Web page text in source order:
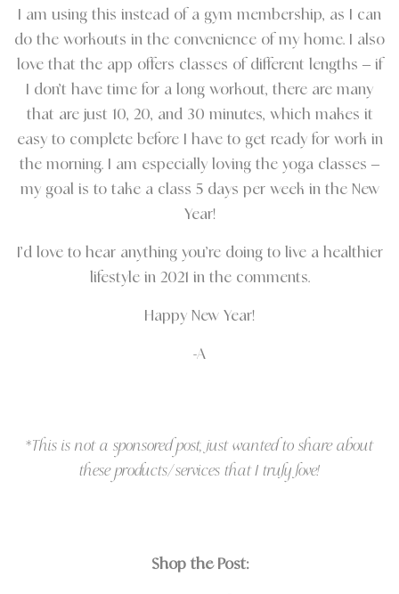
I am using this instead of a gym membership, as I can
do the workouts in the convenience of my home. I also
love that the app offers classes of different lengths – if
I don’t have time for a long workout, there are many
that are just 10, 20, and 30 minutes, which makes it
easy to complete before I have to get ready for work in
the morning. I am especially loving the yoga classes –
my goal is to take a class 5 days per week in the New
Year!
I’d love to hear anything you’re doing to live a healthier
lifestyle in 2021 in the comments.
Happy New Year!
-A
*This is not a sponsored post, just wanted to share about
these products/services that I truly love!
Shop the Post: